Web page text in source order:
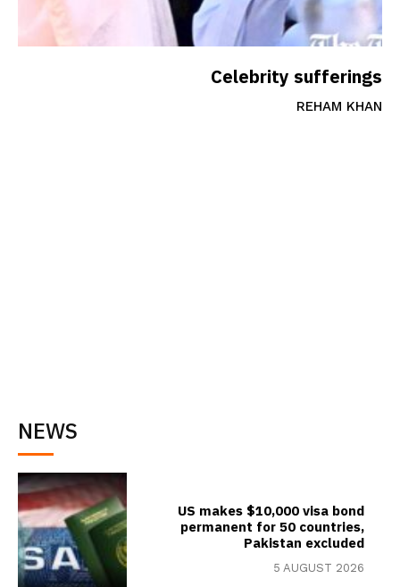
Celebrity sufferings
REHAM KHAN
NEWS
US makes $10,000 visa bond
permanent for 50 countries,
Pakistan excluded
5 AUGUST 2026